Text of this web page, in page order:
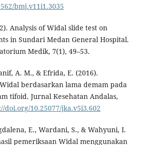
bmj.v11i1.3035
Analysis of Widal slide test on
in Sundari Medan General Hospital.
Medik, 7(1), 49–53.
A. M., & Efrida, E. (2016).
berdasarkan lama demam pada
tifoid. Jurnal Kesehatan Andalas,
doi.org/10.25077/jka.v5i3.602
E., Wardani, S., & Wahyuni, I.
pemeriksaan Widal menggunakan